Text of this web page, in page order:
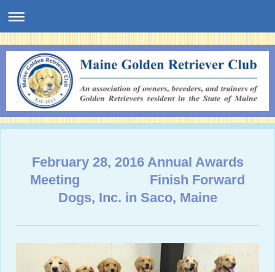
February 28, 2016 Annual Awards
Meeting Finish Forward
Dogs, Inc. in Saco, Maine